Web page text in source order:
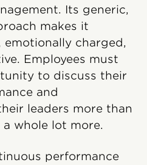
Its generic,
makes it
emotionally charged,
Employees must
to discuss their
and
leaders more than
a whole lot more.
performance